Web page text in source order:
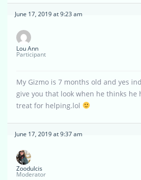
June 17, 2019 at 9:23 am
Lou Ann
Participant
My Gizmo is 7 months old and yes
give you that look when he thinks he
treat for helping.lol
June 17, 2019 at 9:37 am
Zoodulcis
Moderator